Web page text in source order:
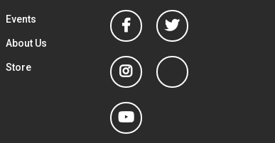
Events
About Us
Store
FacebookTwitter
Instagramlinkedin
YouTube